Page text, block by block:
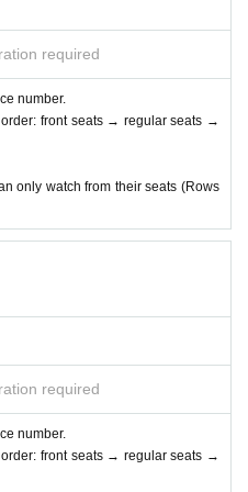
note that these may be
on websites, etc.
luggage into the venue
to other customers.
dangerous goods.
at your own risk.
please contact a nearb
that may cause inconven
do not follow the instructio
refused entry not only this
the event may be recorded a
and managing future even
required
number.
front seats → regular seats →
only watch from their seats (Rows
required
number.
front seats → regular seats →